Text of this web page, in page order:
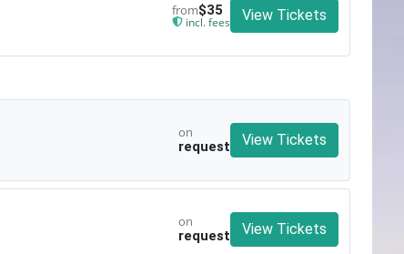
from$35
incl. fees View Tickets
on
request
View Tickets
on
request
View Tickets